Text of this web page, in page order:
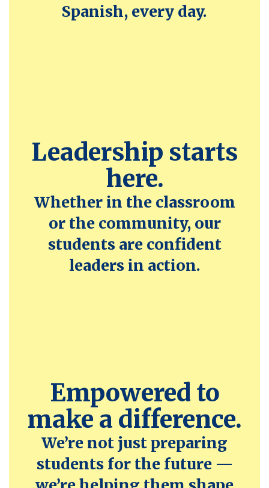
Spanish, every day.
Leadership starts
here.
Whether in the classroom
or the community, our
students are confident
leaders in action.
Empowered to
make a difference.
We’re not just preparing
students for the future —